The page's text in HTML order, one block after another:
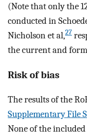
(Note that only the
conducted in
Nicholson et al,27
the current and
Risk of bias
The results of the
Supplementary File
None of the